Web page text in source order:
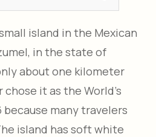
island in the Mexican
in the state of
about one kilometer
it as the World’s
because many travelers
island has soft white